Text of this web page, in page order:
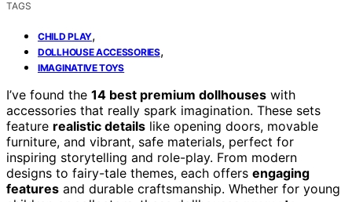
TAGS
CHILD PLAY,
DOLLHOUSE ACCESSORIES,
IMAGINATIVE TOYS
I’ve found the 14 best premium dollhouses with
accessories that really spark imagination. These sets
feature realistic details like opening doors, movable
furniture, and vibrant, safe materials, perfect for
inspiring storytelling and role-play. From modern
designs to fairy-tale themes, each offers engaging
features and durable craftsmanship. Whether for young